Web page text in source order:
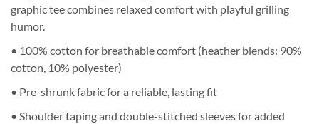
graphic tee combines relaxed comfort with playful grilling
humor.
• 100% cotton for breathable comfort (heather blends: 90%
cotton, 10% polyester)
• Pre-shrunk fabric for a reliable, lasting fit
• Shoulder taping and double-stitched sleeves for added